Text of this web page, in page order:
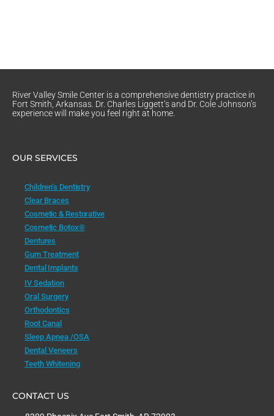
River Valley Smile Center is a comprehensive dentistry practice in
Fort Smith, Arkansas. Dr. Charles Liggett’s and Dr. Cole Johnson’s
experience will make you feel right at home.
OUR SERVICES
Children’s Dentistry
Clear Braces
Cosmetic & Restorative
Cosmetic Botox®
Dentures
Gum Treatment
Dental Implants
IV Sedation
Oral Surgery
Orthodontics
Root Canal
Sleep Apnea /OSA
Dental Veneers
Teeth Whitening
CONTACT US